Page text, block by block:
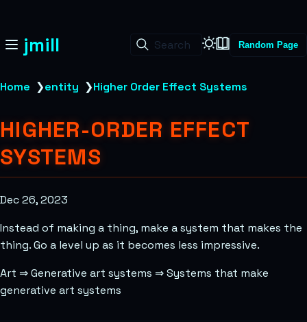
jmill Search Random Page
Home ❯entity ❯Higher Order Effect Systems
HIGHER-ORDER EFFECT
SYSTEMS
Dec 26, 2023
Instead of making a thing, make a system that makes the
thing. Go a level up as it becomes less impressive.
Art ⇒Generative art systems ⇒Systems that make
generative art systems